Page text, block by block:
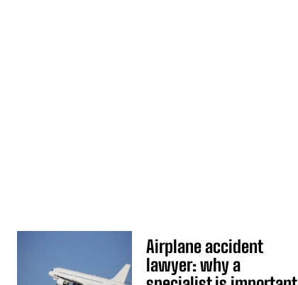
Airplane accident
lawyer: why a